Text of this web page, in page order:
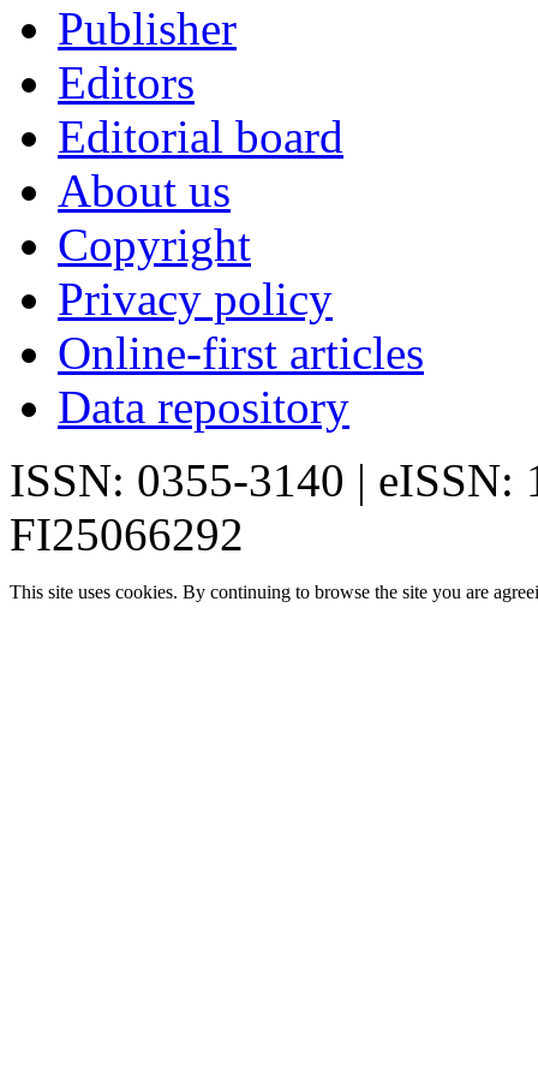
Publisher
Editors
Editorial board
About us
Copyright
Privacy policy
Online-first articles
Data repository
ISSN: 0355-3140 | eISSN:
FI25066292
This site uses cookies. By continuing to browse the site you are